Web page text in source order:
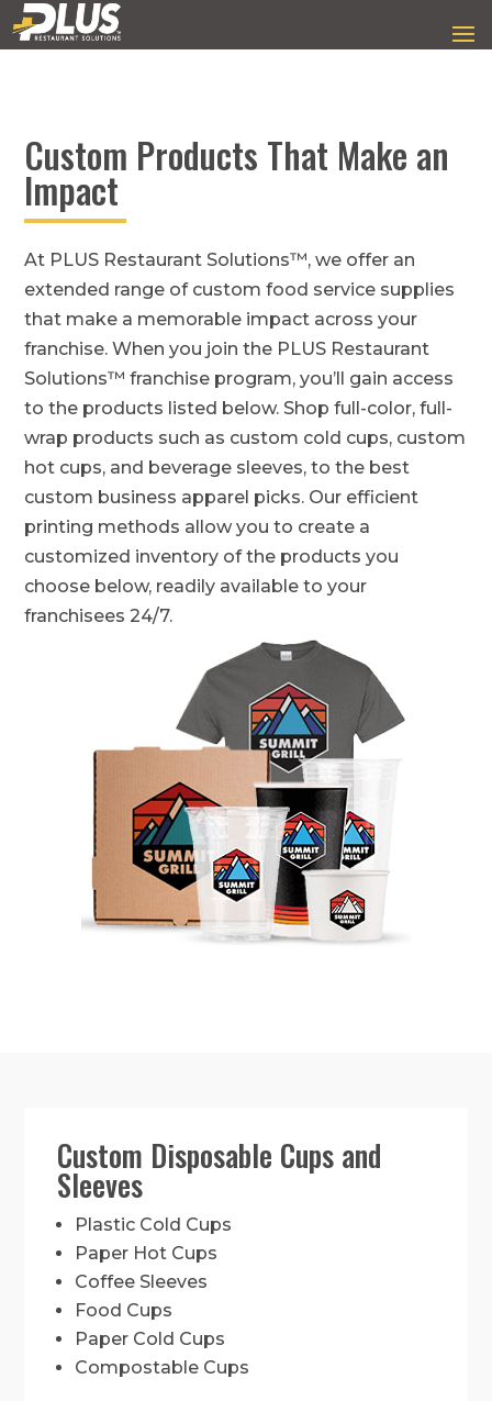
Custom Products That Make an
Impact
At PLUS Restaurant Solutions™, we offer an
extended range of custom food service supplies
that make a memorable impact across your
franchise. When you join the PLUS Restaurant
Solutions™ franchise program, you’ll gain access
to the products listed below. Shop full-color, full-
wrap products such as custom cold cups, custom
hot cups, and beverage sleeves, to the best
custom business apparel picks. Our efficient
printing methods allow you to create a
customized inventory of the products you
choose below, readily available to your
franchisees 24/7.
Custom Disposable Cups and
Sleeves
Plastic Cold Cups
Paper Hot Cups
Coffee Sleeves
Food Cups
Paper Cold Cups
Compostable Cups